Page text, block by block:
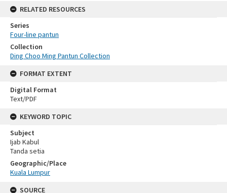
RELATED RESOURCES
Series
Four-line pantun
Collection
Ding Choo Ming Pantun Collection
FORMAT EXTENT
Digital Format
Text/PDF
KEYWORD TOPIC
Subject
Ijab Kabul
Tanda setia
Geographic/Place
Kuala Lumpur
SOURCE